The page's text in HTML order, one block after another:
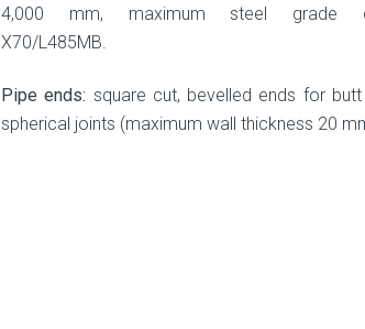
4,000 mm, maximum steel grade
X70/L485MB.
Pipe ends: square cut, bevelled ends for butt
spherical joints (maximum wall thickness 20